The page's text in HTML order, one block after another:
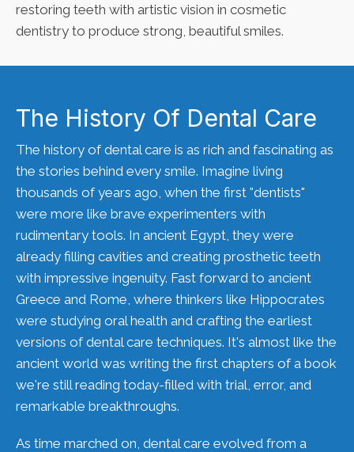
restoring teeth with artistic vision in cosmetic
dentistry to produce strong, beautiful smiles.
The History Of Dental Care
The history of dental care is as rich and fascinating as
the stories behind every smile. Imagine living
thousands of years ago, when the first "dentists"
were more like brave experimenters with
rudimentary tools. In ancient Egypt, they were
already filling cavities and creating prosthetic teeth
with impressive ingenuity. Fast forward to ancient
Greece and Rome, where thinkers like Hippocrates
were studying oral health and crafting the earliest
versions of dental care techniques. It's almost like the
ancient world was writing the first chapters of a book
we're still reading today-filled with trial, error, and
remarkable breakthroughs.
As time marched on, dental care evolved from a